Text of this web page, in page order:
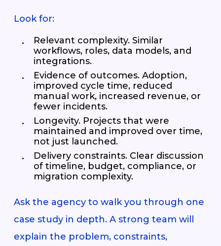
Look for:
Relevant complexity. Similar
workflows, roles, data models, and
integrations.
Evidence of outcomes. Adoption,
improved cycle time, reduced
manual work, increased revenue, or
fewer incidents.
Longevity. Projects that were
maintained and improved over time,
not just launched.
Delivery constraints. Clear discussion
of timeline, budget, compliance, or
migration complexity.
Ask the agency to walk you through one
case study in depth. A strong team will
explain the problem, constraints,